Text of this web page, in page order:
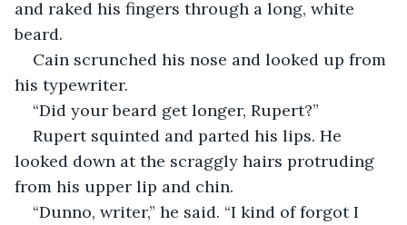
and raked his fingers through a long, white
beard.
Cain scrunched his nose and looked up from
his typewriter.
“Did your beard get longer, Rupert?”
Rupert squinted and parted his lips. He
looked down at the scraggly hairs protruding
from his upper lip and chin.
“Dunno, writer,” he said. “I kind of forgot I